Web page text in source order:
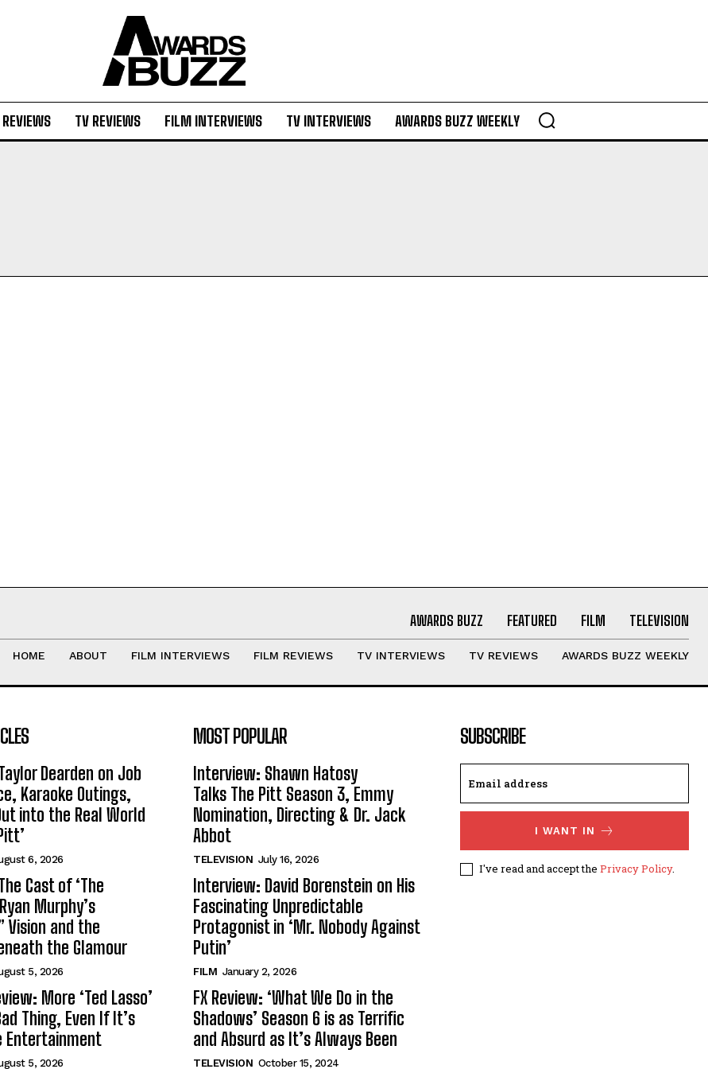
TV REVIEWS FILM INTERVIEWS TV INTERVIEWS AWARDS BUZZ WEEKLY
AWARDS BUZZ FEATURED FILM TELEVISION
HOME ABOUT FILM INTERVIEWS FILM REVIEWS TV INTERVIEWS TV REVIEWS AWARDS BUZZ WEEKLY
Dearden on Job
Karaoke Outings,
into the Real World
6, 2026
Cast of ‘The
Murphy’s
Vision and the
the Glamour
5, 2026
More ‘Ted Lasso’
Thing, Even If It’s
Entertainment
5, 2026
MOST POPULAR
Interview: Shawn Hatosy
Talks The Pitt Season 3, Emmy
Nomination, Directing & Dr. Jack
Abbot
TELEVISION July 16, 2026
Interview: David Borenstein on His
Fascinating Unpredictable
Protagonist in ‘Mr. Nobody Against
Putin’
FILM January 2, 2026
FX Review: ‘What We Do in the
Shadows’ Season 6 is as Terrific
and Absurd as It’s Always Been
TELEVISION October 15, 2024
SUBSCRIBE
I WANT IN
I've read and accept the Privacy Policy.